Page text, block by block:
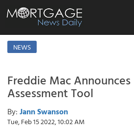
NEWS
Freddie Mac
Assessment Tool
By: Jann Swanson
Tue, Feb 15 2022, 10:02 AM